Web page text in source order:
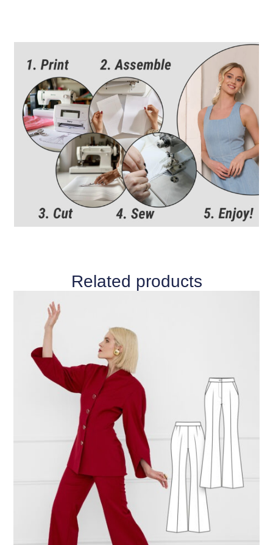
Related products